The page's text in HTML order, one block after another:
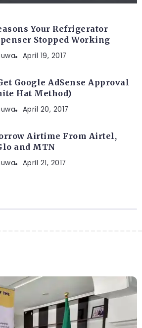
Your Refrigerator
Stopped Working
April 19, 2017
Google AdSense Approval
Hat Method)
April 20, 2017
Airtime From Airtel,
and MTN
April 21, 2017